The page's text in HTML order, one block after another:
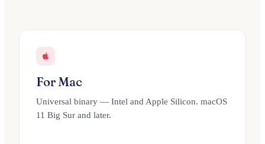
For Mac
Universal binary — Intel and Apple Silicon. macOS
11 Big Sur and later.